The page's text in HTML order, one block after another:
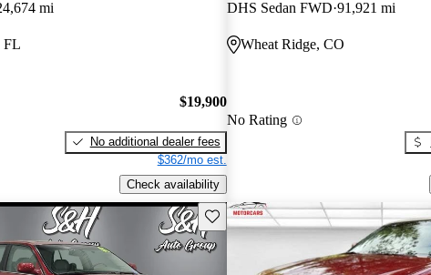
mi
FL
$19,900
No additional dealer fees
$362/mo est.
Check availability
DHS Sedan FWD 91,921 mi
Wheat Ridge, CO
No Rating
Save this listing